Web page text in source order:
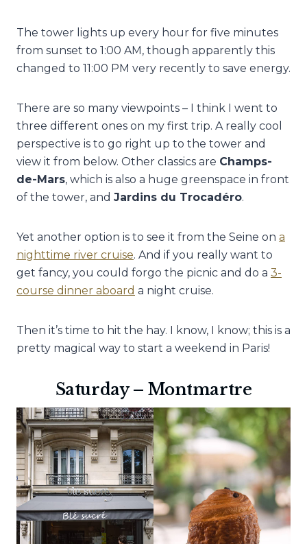
The tower lights up every hour for five minutes
from sunset to 1:00 AM, though apparently this
changed to 11:00 PM very recently to save energy.
There are so many viewpoints – I think I went to
three different ones on my first trip. A really cool
perspective is to go right up to the tower and
view it from below. Other classics are Champs-
de-Mars, which is also a huge greenspace in front
of the tower, and Jardins du Trocadéro.
Yet another option is to see it from the Seine on a
nighttime river cruise. And if you really want to
get fancy, you could forgo the picnic and do a 3-
course dinner aboard a night cruise.
Then it’s time to hit the hay. I know, I know; this is a
pretty magical way to start a weekend in Paris!
Saturday – Montmartre